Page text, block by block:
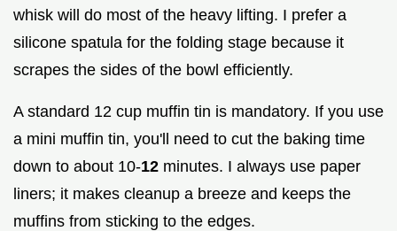
whisk will do most of the heavy lifting. I prefer a
silicone spatula for the folding stage because it
scrapes the sides of the bowl efficiently.
A standard 12 cup muffin tin is mandatory. If you use
a mini muffin tin, you'll need to cut the baking time
down to about 10-12 minutes. I always use paper
liners; it makes cleanup a breeze and keeps the
muffins from sticking to the edges.